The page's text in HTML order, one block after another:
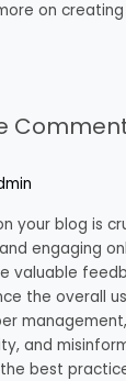
on creating
your blog is
engaging
valuable
the overall
and
best